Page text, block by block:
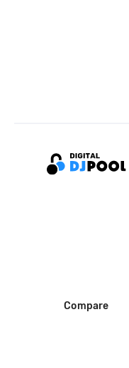
Compare